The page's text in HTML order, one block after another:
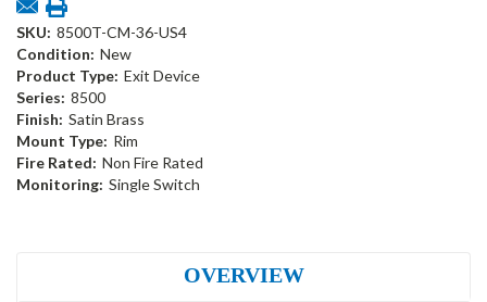
SKU: 8500T-CM-36-US4
Condition: New
Product Type: Exit Device
Series: 8500
Finish: Satin Brass
Mount Type: Rim
Fire Rated: Non Fire Rated
Monitoring: Single Switch
OVERVIEW